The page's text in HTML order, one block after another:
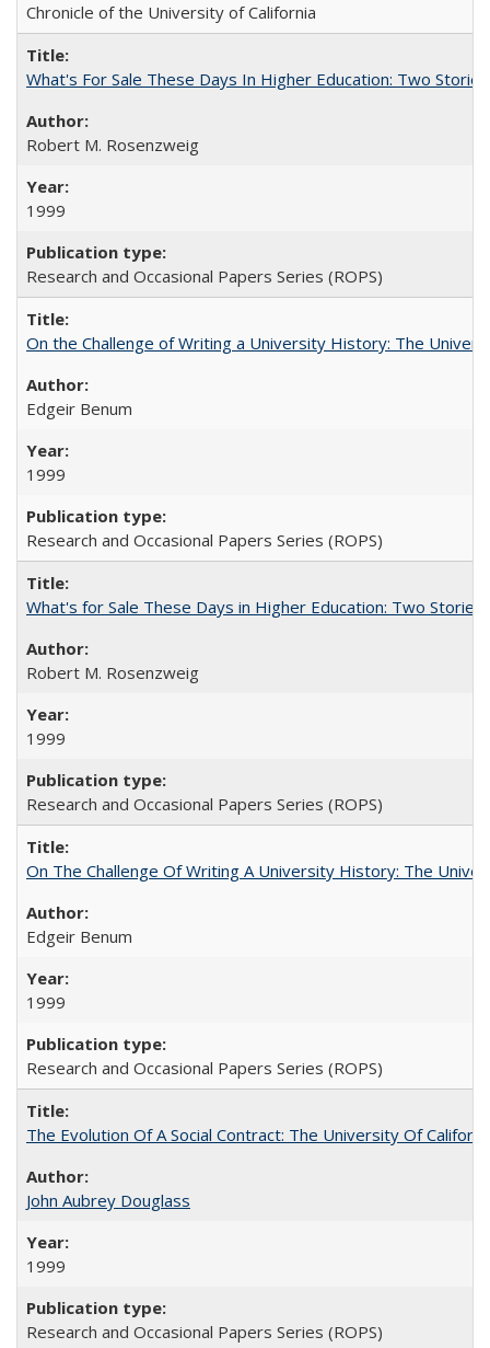
Chronicle of the University of California
What's For Sale These Days In Higher Education: Two Stories
Robert M. Rosenzweig
1999
Research and Occasional Papers Series (ROPS)
On the Challenge of Writing a University History: The
Edgeir Benum
1999
Research and Occasional Papers Series (ROPS)
What's for Sale These Days in Higher Education: Two
Robert M. Rosenzweig
1999
Research and Occasional Papers Series (ROPS)
On The Challenge Of Writing A University History: The
Edgeir Benum
1999
Research and Occasional Papers Series (ROPS)
The Evolution Of A Social Contract: The University Of
John Aubrey Douglass
1999
Research and Occasional Papers Series (ROPS)